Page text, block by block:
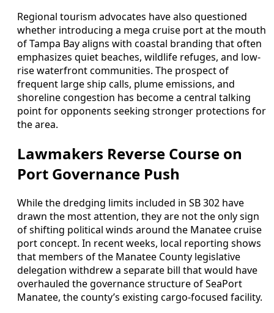
Regional tourism advocates have also questioned
whether introducing a mega cruise port at the mouth
of Tampa Bay aligns with coastal branding that often
emphasizes quiet beaches, wildlife refuges, and low-
rise waterfront communities. The prospect of
frequent large ship calls, plume emissions, and
shoreline congestion has become a central talking
point for opponents seeking stronger protections for
the area.
Lawmakers Reverse Course on
Port Governance Push
While the dredging limits included in SB 302 have
drawn the most attention, they are not the only sign
of shifting political winds around the Manatee cruise
port concept. In recent weeks, local reporting shows
that members of the Manatee County legislative
delegation withdrew a separate bill that would have
overhauled the governance structure of SeaPort
Manatee, the county’s existing cargo-focused facility.